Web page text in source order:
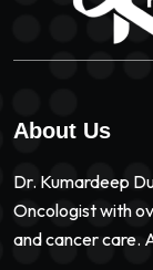
About Us
Dr. Kumardeep
Oncologist with
and cancer care.